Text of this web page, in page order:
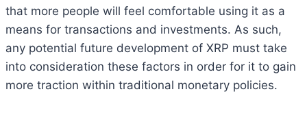
that more people will feel comfortable using it as a
means for transactions and investments. As such,
any potential future development of XRP must take
into consideration these factors in order for it to gain
more traction within traditional monetary policies.